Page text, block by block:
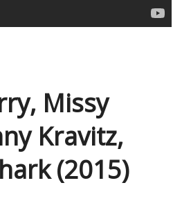
Missy
Kravitz,
(2015)